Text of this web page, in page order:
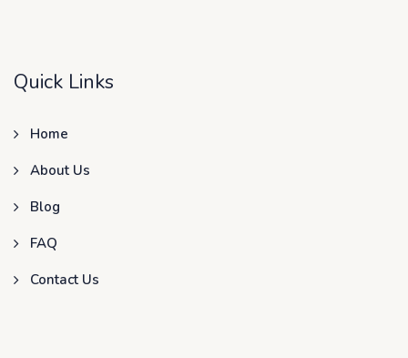
Quick Links
Home
About Us
Blog
FAQ
Contact Us